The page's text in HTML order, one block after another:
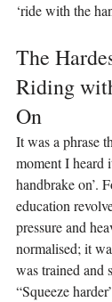
‘ride with the
The
Riding
On
It was a phrase
moment I
handbrake on’.
education
pressure and
normalised; it
was trained and
“Squeeze